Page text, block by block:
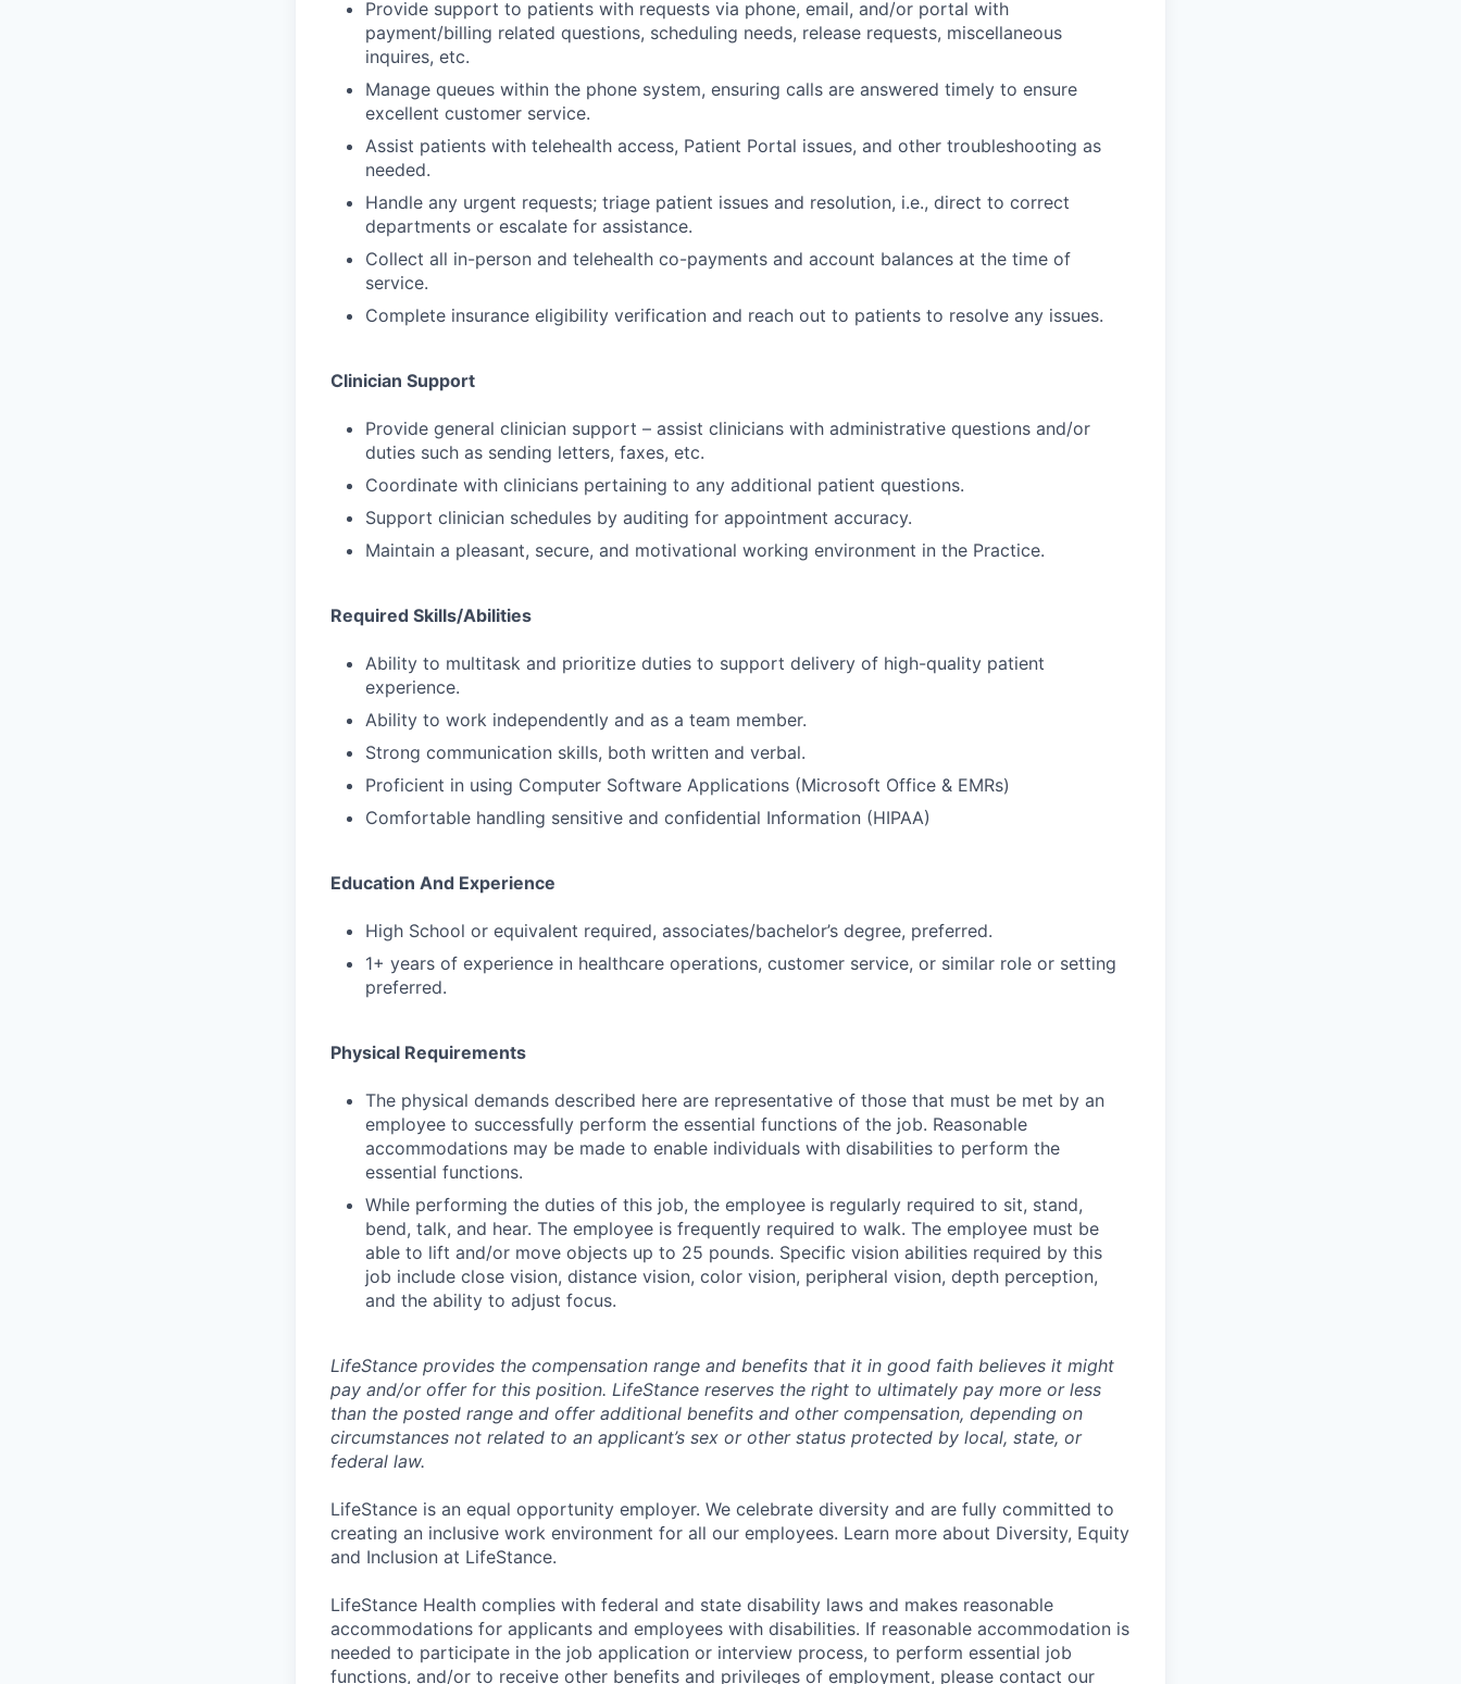
Provide support to patients with requests via phone, email, and/or portal with
payment/billing related questions, scheduling needs, release requests, miscellaneous
inquires, etc.
Manage queues within the phone system, ensuring calls are answered timely to ensure
excellent customer service.
Assist patients with telehealth access, Patient Portal issues, and other troubleshooting as
needed.
Handle any urgent requests; triage patient issues and resolution, i.e., direct to correct
departments or escalate for assistance.
Collect all in-person and telehealth co-payments and account balances at the time of
service.
Complete insurance eligibility verification and reach out to patients to resolve any issues.
Clinician Support
Provide general clinician support – assist clinicians with administrative questions and/or
duties such as sending letters, faxes, etc.
Coordinate with clinicians pertaining to any additional patient questions.
Support clinician schedules by auditing for appointment accuracy.
Maintain a pleasant, secure, and motivational working environment in the Practice.
Required Skills/Abilities
Ability to multitask and prioritize duties to support delivery of high-quality patient
experience.
Ability to work independently and as a team member.
Strong communication skills, both written and verbal.
Proficient in using Computer Software Applications (Microsoft Office & EMRs)
Comfortable handling sensitive and confidential Information (HIPAA)
Education And Experience
High School or equivalent required, associates/bachelor’s degree, preferred.
1+ years of experience in healthcare operations, customer service, or similar role or setting
preferred.
Physical Requirements
The physical demands described here are representative of those that must be met by an
employee to successfully perform the essential functions of the job. Reasonable
accommodations may be made to enable individuals with disabilities to perform the
essential functions.
While performing the duties of this job, the employee is regularly required to sit, stand,
bend, talk, and hear. The employee is frequently required to walk. The employee must be
able to lift and/or move objects up to 25 pounds. Specific vision abilities required by this
job include close vision, distance vision, color vision, peripheral vision, depth perception,
and the ability to adjust focus.
LifeStance provides the compensation range and benefits that it in good faith believes it might
pay and/or offer for this position. LifeStance reserves the right to ultimately pay more or less
than the posted range and offer additional benefits and other compensation, depending on
circumstances not related to an applicant’s sex or other status protected by local, state, or
federal law.
LifeStance is an equal opportunity employer. We celebrate diversity and are fully committed to
creating an inclusive work environment for all our employees. Learn more about Diversity, Equity
and Inclusion at LifeStance.
LifeStance Health complies with federal and state disability laws and makes reasonable
accommodations for applicants and employees with disabilities. If reasonable accommodation is
needed to participate in the job application or interview process, to perform essential job
functions, and/or to receive other benefits and privileges of employment, please contact our